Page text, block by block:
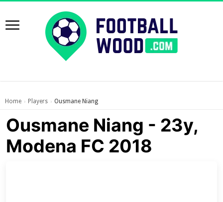
Home › Players › Ousmane Niang
Ousmane Niang - 23y,
Modena FC 2018